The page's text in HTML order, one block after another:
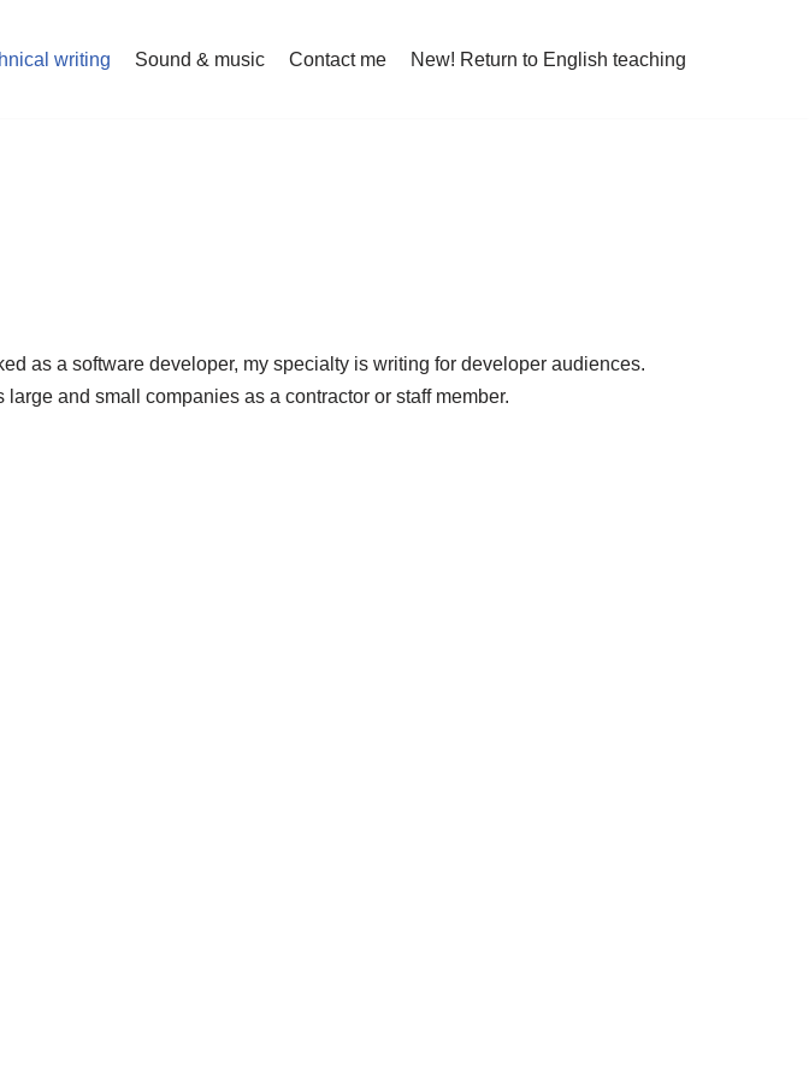
writing Sound & music Contact me New! Return to English teaching
as a software developer, my specialty is writing for developer audiences.
and small companies as a contractor or staff member.